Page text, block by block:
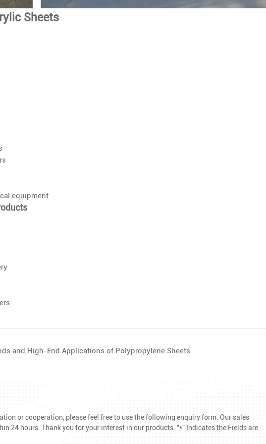
Sheets
equipment
and High-End Applications of Polypropylene Sheets
or cooperation, please feel free to use the following enquiry form. Our sales
24 hours. Thank you for your interest in our products. "*" Indicates the Fields are